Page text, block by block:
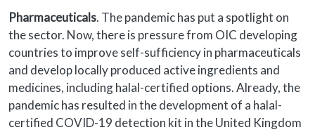
Pharmaceuticals. The pandemic has put a spotlight on
the sector. Now, there is pressure from OIC developing
countries to improve self-sufficiency in pharmaceuticals
and develop locally produced active ingredients and
medicines, including halal-certified options. Already, the
pandemic has resulted in the development of a halal-
certified COVID-19 detection kit in the United Kingdom